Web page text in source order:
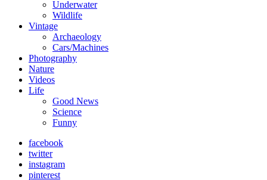
Underwater
Wildlife
Vintage
Archaeology
Cars/Machines
Photography
Nature
Videos
Life
Good News
Science
Funny
facebook
twitter
instagram
pinterest